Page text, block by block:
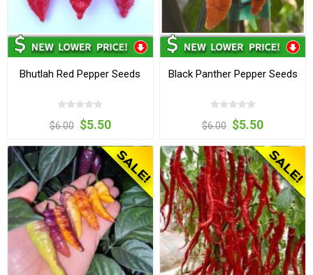
Bhutlah Red Pepper Seeds
$6.00 $5.50
Black Panther Pepper Seeds
$6.00 $5.50